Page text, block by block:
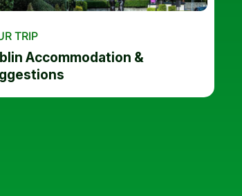
TRIP
Accommodation &